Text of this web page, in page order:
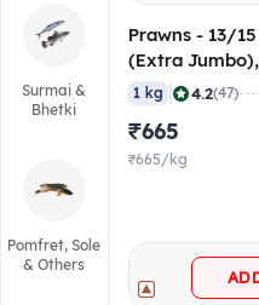
Surmai &
Bhetki
Pomfret, Sole
& Others
Prawns - 13/15
(Extra Jumbo),
Glaze
1 kg 4.2(47)
₹665
₹665/kg